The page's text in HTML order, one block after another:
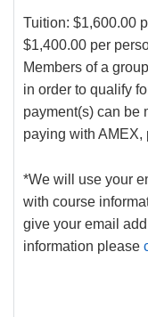
Tuition: $1,600.00
$1,400.00 per
Members of a
in order to qualify
payment(s) can be
paying with
*We will use your
with course
give your email
information please